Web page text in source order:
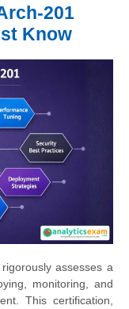
201
Know
assesses a
monitoring, and
This certification,